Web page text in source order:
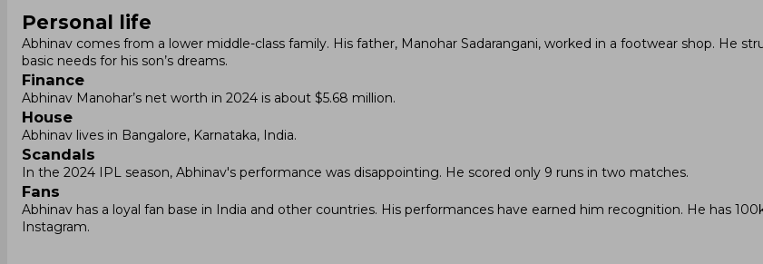
Personal life
Abhinav comes from a lower middle-class family. His father, Manohar Sadarangani, worked in a footwear shop. He
basic needs for his son’s dreams.
Finance
Abhinav Manohar’s net worth in 2024 is about $5.68 million.
House
Abhinav lives in Bangalore, Karnataka, India.
Scandals
In the 2024 IPL season, Abhinav's performance was disappointing. He scored only 9 runs in two matches.
Fans
Abhinav has a loyal fan base in India and other countries. His performances have earned him recognition. He has
Instagram.